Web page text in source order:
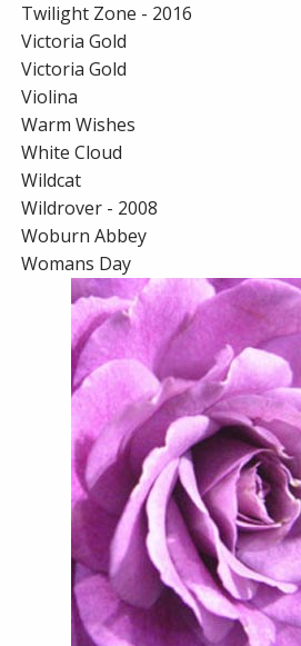
Twilight Zone - 2016
Victoria Gold
Victoria Gold
Violina
Warm Wishes
White Cloud
Wildcat
Wildrover - 2008
Woburn Abbey
Womans Day